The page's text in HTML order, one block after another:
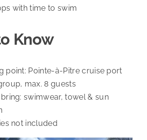
with time to swim
Know
point: Pointe-à-Pitre cruise port
max. 8 guests
bring: swimwear, towel & sun
not included